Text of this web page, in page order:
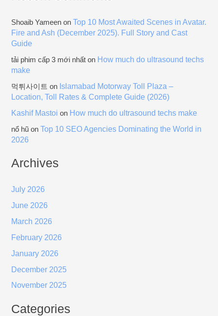
Shoaib Yameen on Top 10 Most Awaited Scenes in Avatar.
Fire and Ash (December 2025). Full Story and Cast
Guide
tải phim cấp 3 mới nhất on How much do ultrasound techs
make
먹튀사이트 on Islamabad Motorway Toll Plaza –
Location, Toll Rates & Complete Guide (2026)
Kashif Mastoi on How much do ultrasound techs make
nổ hũ on Top 10 SEO Agencies Dominating the World in
2026
Archives
July 2026
June 2026
March 2026
February 2026
January 2026
December 2025
November 2025
Categories